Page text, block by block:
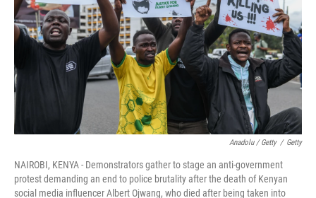
Anadolu / Getty / Getty
NAIROBI, KENYA - Demonstrators gather to stage an anti-government
protest demanding an end to police brutality after the death of Kenyan
social media influencer Albert Ojwang, who died after being taken into